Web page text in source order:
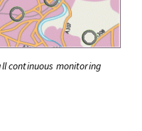
continuous monitoring